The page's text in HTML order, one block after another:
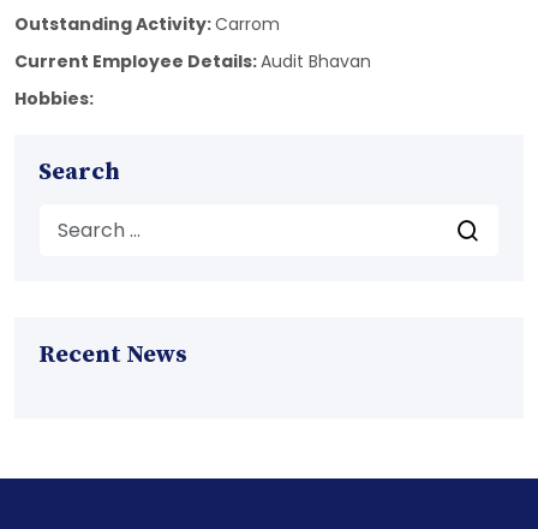
Outstanding Activity:Carrom
Current Employee Details:Audit Bhavan
Hobbies:
Search
Recent News